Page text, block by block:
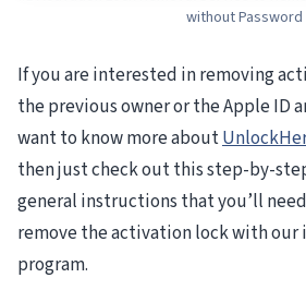
without Password
If you are interested in removing
the previous owner or the Apple ID
want to know more about
then just check out this step-by-
general instructions that you’ll
remove the activation lock with our
program.